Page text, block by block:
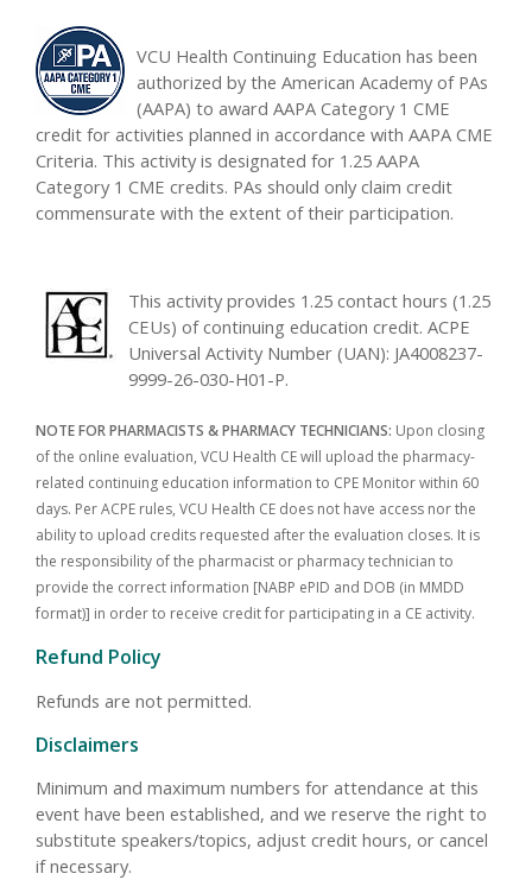
VCU Health Continuing Education has been
authorized by the American Academy of PAs
(AAPA) to award AAPA Category 1 CME
credit for activities planned in accordance with AAPA CME
Criteria. This activity is designated for 1.25 AAPA
Category 1 CME credits. PAs should only claim credit
commensurate with the extent of their participation.
This activity provides 1.25 contact hours (1.25
CEUs) of continuing education credit. ACPE
Universal Activity Number (UAN): JA4008237-
9999-26-030-H01-P.
NOTE FOR PHARMACISTS & PHARMACY TECHNICIANS: Upon closing
of the online evaluation, VCU Health CE will upload the pharmacy-
related continuing education information to CPE Monitor within 60
days. Per ACPE rules, VCU Health CE does not have access nor the
ability to upload credits requested after the evaluation closes. It is
the responsibility of the pharmacist or pharmacy technician to
provide the correct information [NABP ePID and DOB (in MMDD
format)] in order to receive credit for participating in a CE activity.
Refund Policy
Refunds are not permitted.
Disclaimers
Minimum and maximum numbers for attendance at this
event have been established, and we reserve the right to
substitute speakers/topics, adjust credit hours, or cancel
if necessary.